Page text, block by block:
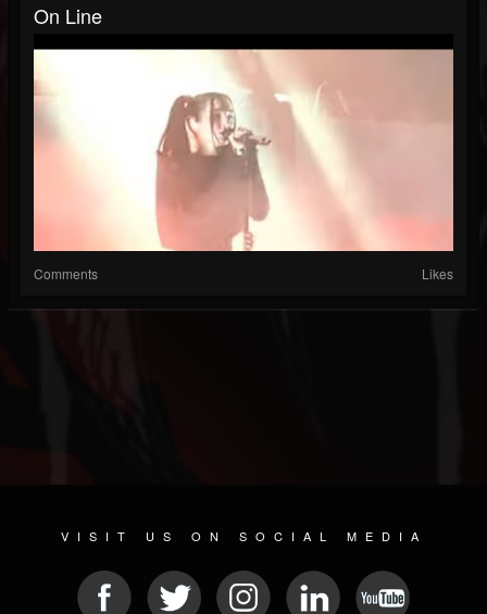
On Line
Comments Likes
VISIT US ON SOCIAL MEDIA